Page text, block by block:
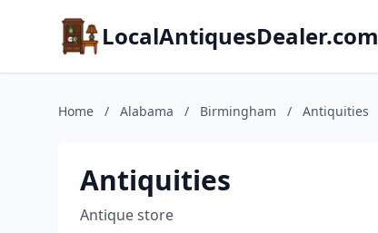
LocalAntiquesDealer.com
Home / Alabama / Birmingham / Antiquities
Antiquities
Antique store